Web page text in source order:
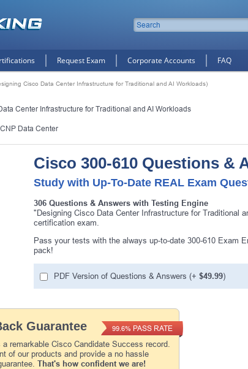
E-mail
. You will
Enter Your Email
Code Plus... Our
Request Exam Corporate Accounts FAQ
Cisco Data Center Infrastructure for Traditional and AI Workloads)
Center Infrastructure for Traditional and AI Workloads
Data Center
Cisco 300-610 Questions &
Study with Up-To-Date REAL Exam
306 Questions & Answers with Testing Engine
"Designing Cisco Data Center Infrastructure for Traditional
certification exam.
Pass your tests with the always up-to-date 300-610 Exam
pack!
PDF Version of Questions & Answers (+ $49.99)
Guarantee
a remarkable Cisco Candidate Success record.
of our products and provide a no hassle
That's how confident we are!
99.6% PASS RATE